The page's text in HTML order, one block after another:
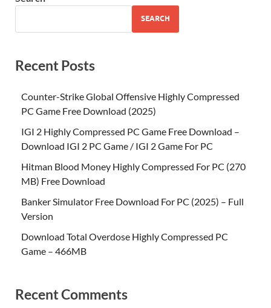
SEARCH
Recent Posts
Counter-Strike Global Offensive Highly Compressed
PC Game Free Download (2025)
IGI 2 Highly Compressed PC Game Free Download –
Download IGI 2 PC Game / IGI 2 Game For PC
Hitman Blood Money Highly Compressed For PC (270
MB) Free Download
Banker Simulator Free Download For PC (2025) – Full
Version
Download Total Overdose Highly Compressed PC
Game – 466MB
Recent Comments